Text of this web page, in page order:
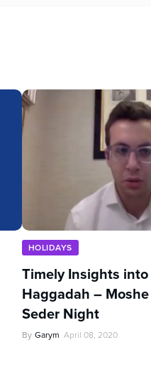
HOLIDAYS
Timely Insights
Haggadah –
Seder Night
By Garym April 08, 2020